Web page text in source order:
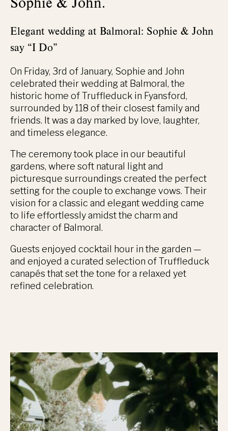
Elegant wedding at Balmoral: Sophie & John
say “I Do”
On Friday, 3rd of January, Sophie and John
celebrated their wedding at Balmoral, the
historic home of Truffleduck in Fyansford,
surrounded by 118 of their closest family and
friends. It was a day marked by love, laughter,
and timeless elegance.
The ceremony took place in our beautiful
gardens, where soft natural light and
picturesque surroundings created the perfect
setting for the couple to exchange vows. Their
vision for a classic and elegant wedding came
to life effortlessly amidst the charm and
character of Balmoral.
Guests enjoyed cocktail hour in the garden —
and enjoyed a curated selection of Truffleduck
canapés that set the tone for a relaxed yet
refined celebration.